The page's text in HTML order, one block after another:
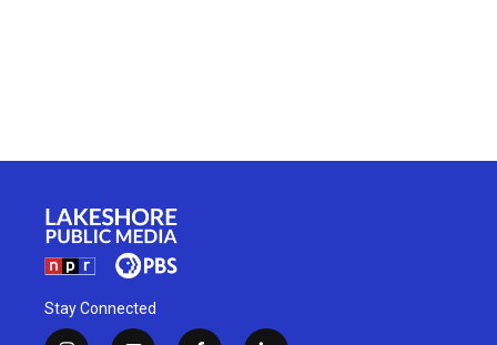
Stay Connected